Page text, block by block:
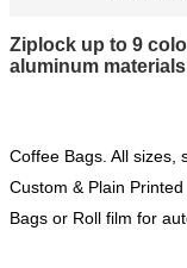
Ziplock up to 9
aluminum
Coffee Bags. All sizes,
Custom & Plain Printed
Bags or Roll film for